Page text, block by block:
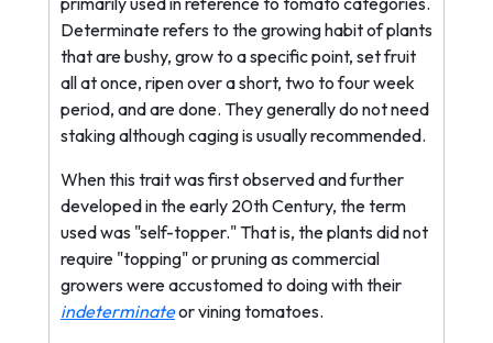
Determinate refers to the growing habit of plants
that are bushy, grow to a specific point, set fruit
all at once, ripen over a short, two to four week
period, and are done. They generally do not need
staking although caging is usually recommended.
When this trait was first observed and further
developed in the early 20th Century, the term
used was "self-topper." That is, the plants did not
require "topping" or pruning as commercial
growers were accustomed to doing with their
indeterminateor vining tomatoes.